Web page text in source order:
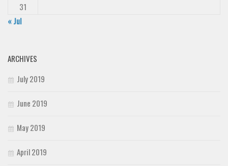
31
« Jul
ARCHIVES
July 2019
June 2019
May 2019
April 2019